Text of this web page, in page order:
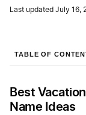
Last updated July 16,
TABLE OF
Best
Name Ideas